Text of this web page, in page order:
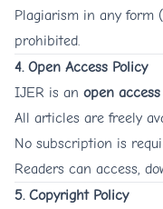
Plagiarism in any form
prohibited.
4. Open Access Policy
IJER is an open
All articles are freely
No subscription is
Readers can access,
5. Copyright Policy